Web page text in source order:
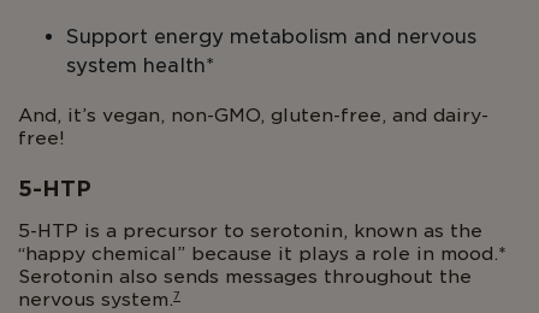
Support energy metabolism and nervous
system health*
And, it’s vegan, non-GMO, gluten-free, and dairy-
free!
5-HTP
5-HTP is a precursor to serotonin, known as the
“happy chemical” because it plays a role in mood.*
Serotonin also sends messages throughout the
nervous system.7